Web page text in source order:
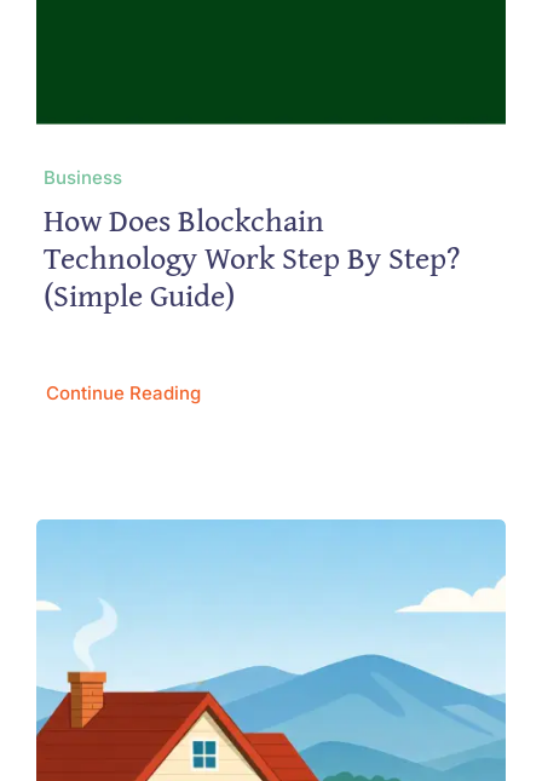
Business
How Does Blockchain
Technology Work Step By Step?
(Simple Guide)
Continue Reading